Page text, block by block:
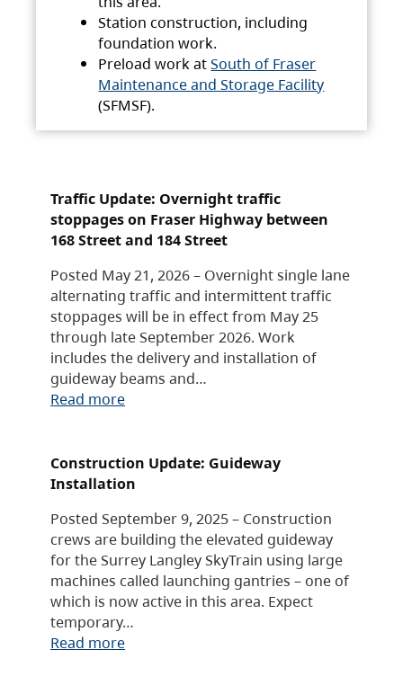
Station construction, including
foundation work.
Preload work atSouth of Fraser
Maintenance and Storage Facility
(SFMSF).
Traffic Update: Overnight traffic
stoppages on Fraser Highway between
168 Street and 184 Street
Posted May 21, 2026 – Overnight single lane
alternating traffic and intermittent traffic
stoppages will be in effect from May 25
through late September 2026. Work
includes the delivery and installation of
guideway beams and…
Read more
Construction Update: Guideway
Installation
Posted September 9, 2025 – Construction
crews are building the elevated guideway
for the Surrey Langley SkyTrain using large
machines called launching gantries – one of
which is now active in this area. Expect
temporary…
Read more